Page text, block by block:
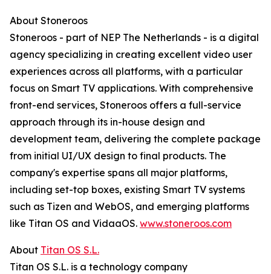
About Stoneroos
Stoneroos - part of NEP The Netherlands - is a digital
agency specializing in creating excellent video user
experiences across all platforms, with a particular
focus on Smart TV applications. With comprehensive
front-end services, Stoneroos offers a full-service
approach through its in-house design and
development team, delivering the complete package
from initial UI/UX design to final products. The
company's expertise spans all major platforms,
including set-top boxes, existing Smart TV systems
such as Tizen and WebOS, and emerging platforms
like Titan OS and VidaaOS. www.stoneroos.com
About Titan OS S.L.
Titan OS S.L. is a technology company